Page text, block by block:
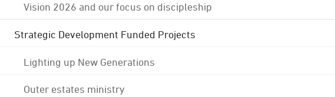
Vision 2026 and our focus on discipleship
Strategic Development Funded Projects
Lighting up New Generations
Outer estates ministry